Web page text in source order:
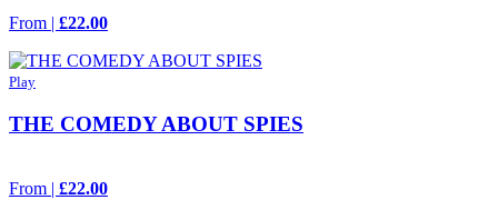
From | £22.00
Play
THE COMEDY ABOUT SPIES
From | £22.00